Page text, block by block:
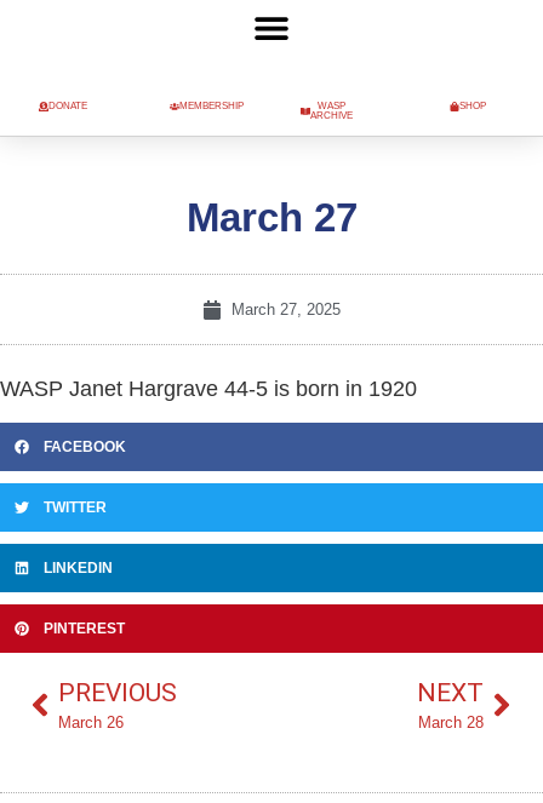
DONATE MEMBERSHIP
WASP
ARCHIVE
SHOP
March 27
March 27, 2025
WASP Janet Hargrave 44-5 is born in 1920
FACEBOOK
TWITTER
LINKEDIN
PINTEREST
PREVIOUS
March 26
NEXT
March 28